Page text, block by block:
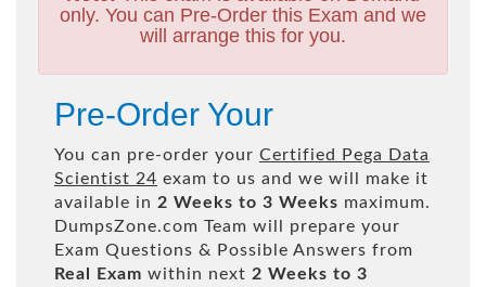
only. You can Pre-Order this Exam and we
will arrange this for you.
Pre-Order Your
You can pre-order your Certified Pega Data
Scientist 24 exam to us and we will make it
available in 2 Weeks to 3 Weeks maximum.
DumpsZone.com Team will prepare your
Exam Questions & Possible Answers from
Real Exam within next 2 Weeks to 3